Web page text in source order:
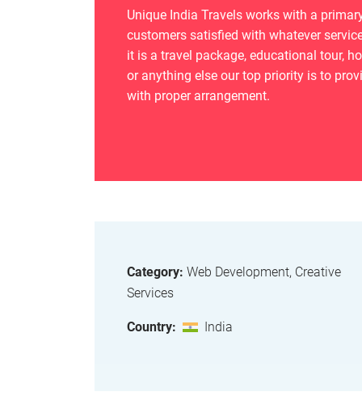
Unique India Travels works with a
customers satisfied with whatever
it is a travel package, educational tour,
or anything else our top priority is to
with proper arrangement.
Category: Web Development, Creative
Services
Country: India